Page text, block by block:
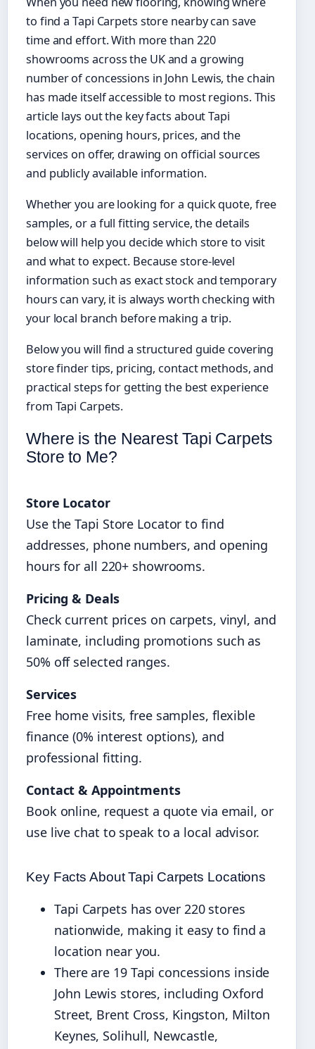
to find a Tapi Carpets store nearby can save
time and effort. With more than 220
showrooms across the UK and a growing
number of concessions in John Lewis, the chain
has made itself accessible to most regions. This
article lays out the key facts about Tapi
locations, opening hours, prices, and the
services on offer, drawing on official sources
and publicly available information.
Whether you are looking for a quick quote, free
samples, or a full fitting service, the details
below will help you decide which store to visit
and what to expect. Because store-level
information such as exact stock and temporary
hours can vary, it is always worth checking with
your local branch before making a trip.
Below you will find a structured guide covering
store finder tips, pricing, contact methods, and
practical steps for getting the best experience
from Tapi Carpets.
Where is the Nearest Tapi Carpets
Store to Me?
Store Locator
Use the Tapi Store Locator to find
addresses, phone numbers, and opening
hours for all 220+ showrooms.
Pricing & Deals
Check current prices on carpets, vinyl, and
laminate, including promotions such as
50% off selected ranges.
Services
Free home visits, free samples, flexible
finance (0% interest options), and
professional fitting.
Contact & Appointments
Book online, request a quote via email, or
use live chat to speak to a local advisor.
Key Facts About Tapi Carpets Locations
Tapi Carpets has over 220 stores
nationwide, making it easy to find a
location near you.
There are 19 Tapi concessions inside
John Lewis stores, including Oxford
Street, Brent Cross, Kingston, Milton
Keynes, Solihull, Newcastle,